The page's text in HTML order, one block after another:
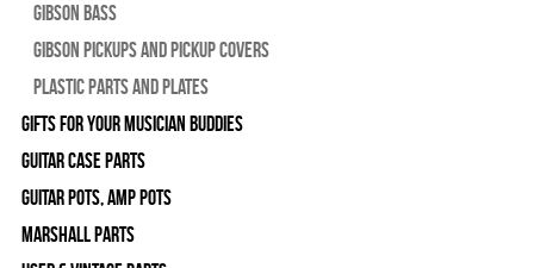
Gibson Bass
Gibson Pickups and Pickup Covers
Plastic Parts and Plates
Gifts For Your Musician Buddies
Guitar Case Parts
Guitar Pots, Amp Pots
Marshall Parts